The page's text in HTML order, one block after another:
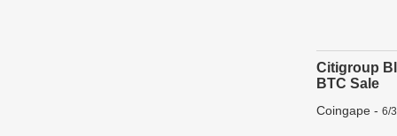
Citigroup
BTC Sale
Coingape - 6/